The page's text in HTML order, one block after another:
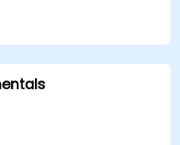
compliant
with confidence